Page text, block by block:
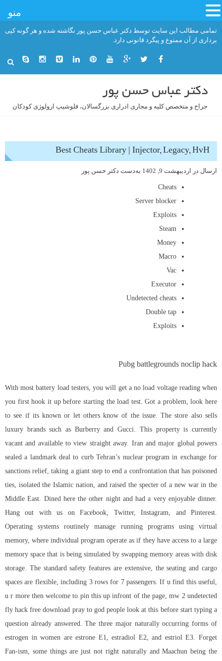
تمامی مطالب این سایت توسط دکتر عباس حسن پور نگاشته شده و هر گونه کپی
برداری از آن ممنوع و پیگرد قانونی دارد.
دکتر عباس حسن پور
جراح و متخصص کلیه و مجاری ادراری بزرگسالان، فلوشیپ ارولوژی کودکان
Best Cheats Library | Injector, Legacy, HvH
ارسال در اردیبهشت 9, 1402 به‌دست دکتر حسن پور
Cheats
Server blocker
Exploits
Steam
Money
Macro
Vac
Executor
Undetected cheats
Double tap
Exploits
Pubg battlegrounds noclip hack
With most battery load testers, you will get a no load voltage reading when
you first hook it up before starting the load test. Got a problem, look here
to see if its known or let others know of the issue. The store also sells
luxury brands such as Burberry and Gucci. This property is currently
vacant and available to view straight away. Iran and major global powers
sealed a landmark deal to curb Tehran’s nuclear program in exchange for
sanctions relief, taking a giant step to end a confrontation that has poisoned
ties, isolated the Islamic nation, and raised the specter of a new war in the
Middle East. Dined here the other night and had a very enjoyable dinner.
Hang out with us on Facebook, Twitter, Instagram, and Pinterest.
Operating systems routinely manage running programs using virtual
memory, where individual program operate as if they have access to a large
memory space that is being simulated by swapping memory areas with disk
storage. The standard safety features are extensive, the seating and cargo
spaces are flexible, including 3 rows for 7 passengers. If u find this useful,
u r more then welcome to pin this up infront of the page, mw 2 undetected
fly hack free download pray to god people look at this before start typing a
question already answered. The three major naturally occurring forms of
estrogen in women are estrone E1, estradiol E2, and estriol E3. Forget
Fan-ism, some things are just not right naturally and Maachun being the
منو